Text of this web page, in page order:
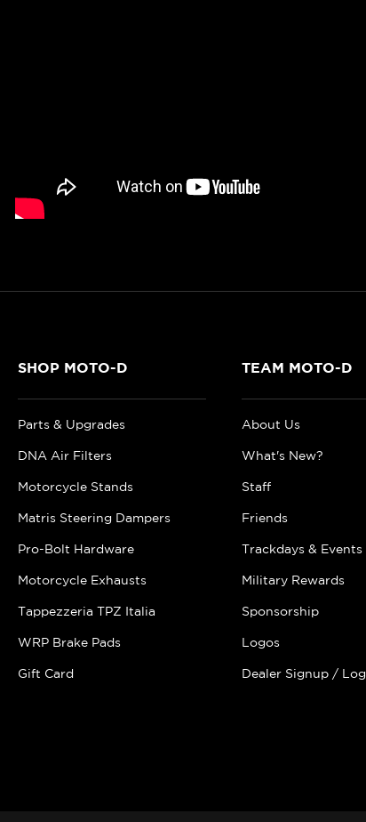
SHOP MOTO-D
Parts & Upgrades
DNA Air Filters
Motorcycle Stands
Matris Steering Dampers
Pro-Bolt Hardware
Motorcycle Exhausts
Tappezzeria TPZ Italia
WRP Brake Pads
Gift Card
TEAM MOTO-D
About Us
What's New?
Staff
Friends
Trackdays & Events
Military Rewards
Sponsorship
Logos
Dealer Signup /